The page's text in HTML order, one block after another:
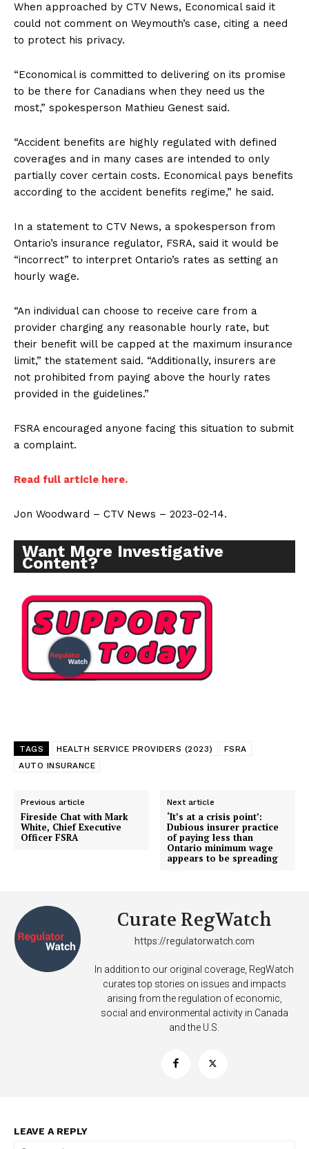
Support
Incisive Coverage
SUPPORT TODAY
Learn More
TEAM
Want More Investigative Content?
When approached by CTV News, Economical said it
could not comment on Weymouth’s case, citing a need
to protect his privacy.
“Economical is committed to delivering on its promise
to be there for Canadians when they need us the
most,” spokesperson Mathieu Genest said.
“Accident benefits are highly regulated with defined
coverages and in many cases are intended to only
partially cover certain costs. Economical pays benefits
according to the accident benefits regime,” he said.
In a statement to CTV News, a spokesperson from
Ontario’s insurance regulator, FSRA, said it would be
“incorrect” to interpret Ontario’s rates as setting an
hourly wage.
“An individual can choose to receive care from a
provider charging any reasonable hourly rate, but
their benefit will be capped at the maximum insurance
limit,” the statement said. “Additionally, insurers are
not prohibited from paying above the hourly rates
provided in the guidelines.”
FSRA encouraged anyone facing this situation to submit
a complaint.
Read full article here.
Jon Woodward – CTV News – 2023-02-14.
Want More Investigative
Content?
TAGS HEALTH SERVICE PROVIDERS (2023)
FSRA
AUTO INSURANCE
Previous article
Fireside Chat with Mark
White, Chief Executive
Officer FSRA
Next article
‘It’s at a crisis point’:
Dubious insurer practice
of paying less than
Ontario minimum wage
appears to be spreading
Curate RegWatch
https://regulatorwatch.com
In addition to our original coverage, RegWatch
curates top stories on issues and impacts
arising from the regulation of economic,
social and environmental activity in Canada
and the U.S.
LEAVE A REPLY